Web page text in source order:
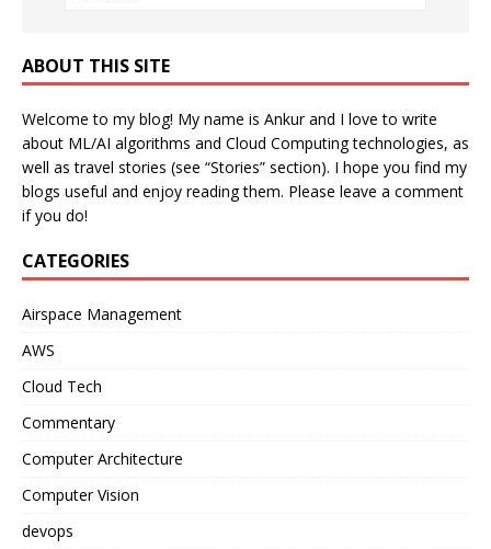
ABOUT THIS SITE
Welcome to my blog! My name is Ankur and I love to write
about ML/AI algorithms and Cloud Computing technologies, as
well as travel stories (see “Stories” section). I hope you find my
blogs useful and enjoy reading them. Please leave a comment
if you do!
CATEGORIES
Airspace Management
AWS
Cloud Tech
Commentary
Computer Architecture
Computer Vision
devops